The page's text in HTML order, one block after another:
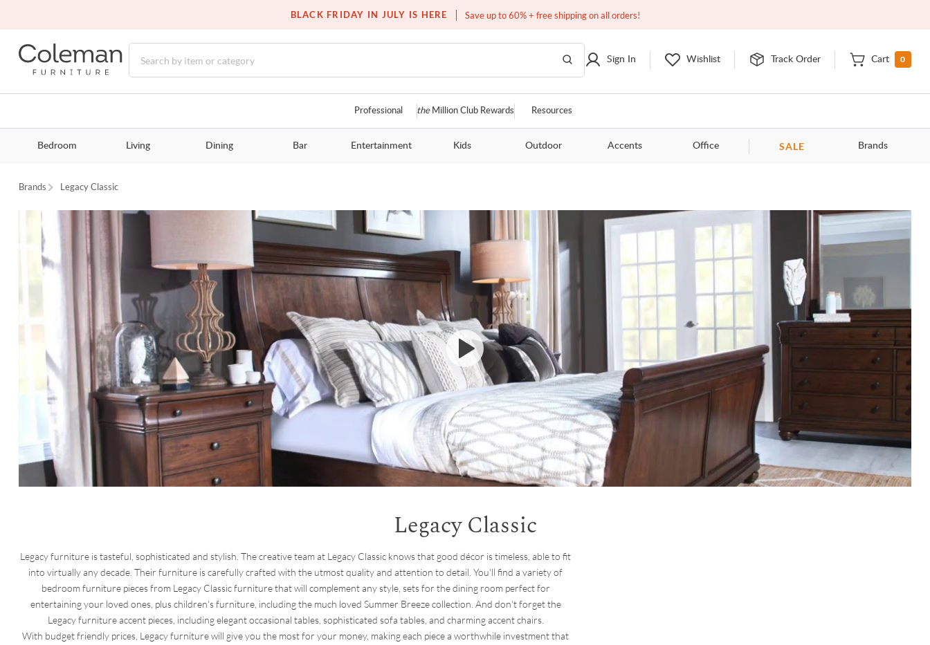
BLACK FRIDAY IN JULY IS HERE Save up to 60% + free shipping on all orders!
Over a million homes furnished
Sign In Wishlist Track Order Cart 0
Professional theMillion Club Rewards Resources
Bedroom Living Dining Bar Entertainment Kids Outdoor Accents Office SALE Brands
Brands Legacy Classic
Legacy Classic
Legacy furniture is tasteful, sophisticated and stylish. The creative team at Legacy Classic knows that good décor is timeless, able to fit
into virtually any decade. Their furniture is carefully crafted with the utmost quality and attention to detail. You'll find a variety of
bedroom furniture pieces from Legacy Classic furniture that will complement any style, sets for the dining room perfect for
entertaining your loved ones, plus children's furniture, including the much loved Summer Breeze collection. And don't forget the
Legacy furniture accent pieces, including elegant occasional tables, sophisticated sofa tables, and charming accent chairs.
With budget friendly prices, Legacy furniture will give you the most for your money, making each piece a worthwhile investment that